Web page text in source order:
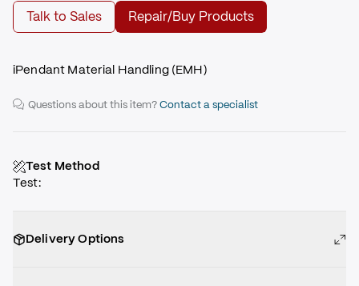
Talk to Sales Repair/Buy Products
Repair
iPendant Material Handling (EMH)
Questions about this item?Contact a specialist
Test Method
Test:
Delivery Options